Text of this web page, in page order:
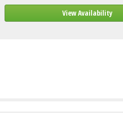
View Availability